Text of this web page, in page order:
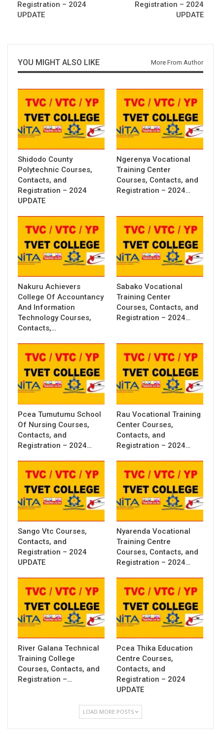
Registration – 2024
UPDATE
Registration – 2024
UPDATE
YOU MIGHT ALSO LIKE More From Author
Shidodo County
Polytechnic Courses,
Contacts, and
Registration – 2024
UPDATE
Ngerenya Vocational
Training Center
Courses, Contacts, and
Registration – 2024…
Nakuru Achievers
College Of Accountancy
And Information
Technology Courses,
Contacts,…
Sabako Vocational
Training Center
Courses, Contacts, and
Registration – 2024…
Pcea Tumutumu School
Of Nursing Courses,
Contacts, and
Registration – 2024…
Rau Vocational Training
Center Courses,
Contacts, and
Registration – 2024…
Sango Vtc Courses,
Contacts, and
Registration – 2024
UPDATE
Nyarenda Vocational
Training Centre
Courses, Contacts, and
Registration – 2024…
River Galana Technical
Training College
Courses, Contacts, and
Registration –…
Pcea Thika Education
Centre Courses,
Contacts, and
Registration – 2024
UPDATE
LOAD MORE POSTS